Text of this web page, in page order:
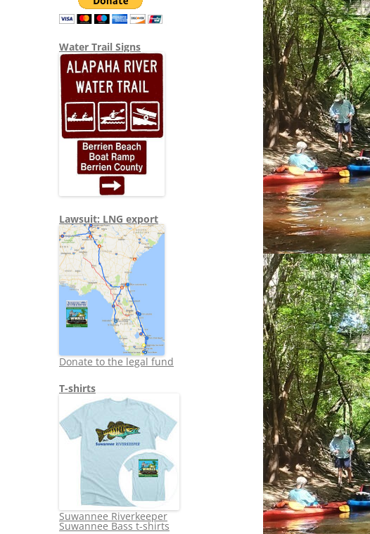
Water Trail Signs
Lawsuit: LNG export
Donate to the legal fund
T-shirts
Suwannee Riverkeeper
Suwannee Bass t-shirts